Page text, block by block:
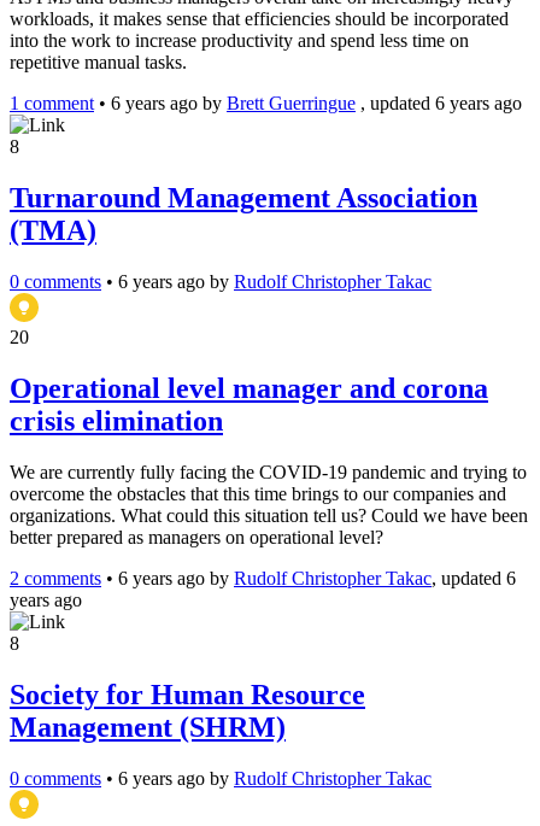
workloads, it makes sense that efficiencies should be incorporated
into the work to increase productivity and spend less time on
repetitive manual tasks.
1 comment • 6 years ago by Brett Guerringue , updated 6 years ago
8
Turnaround Management Association
(TMA)
0 comments • 6 years ago by Rudolf Christopher Takac
20
Operational level manager and corona
crisis elimination
We are currently fully facing the COVID-19 pandemic and trying to
overcome the obstacles that this time brings to our companies and
organizations. What could this situation tell us? Could we have been
better prepared as managers on operational level?
2 comments • 6 years ago by Rudolf Christopher Takac, updated 6
years ago
8
Society for Human Resource
Management (SHRM)
0 comments • 6 years ago by Rudolf Christopher Takac